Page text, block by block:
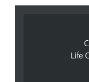
Life